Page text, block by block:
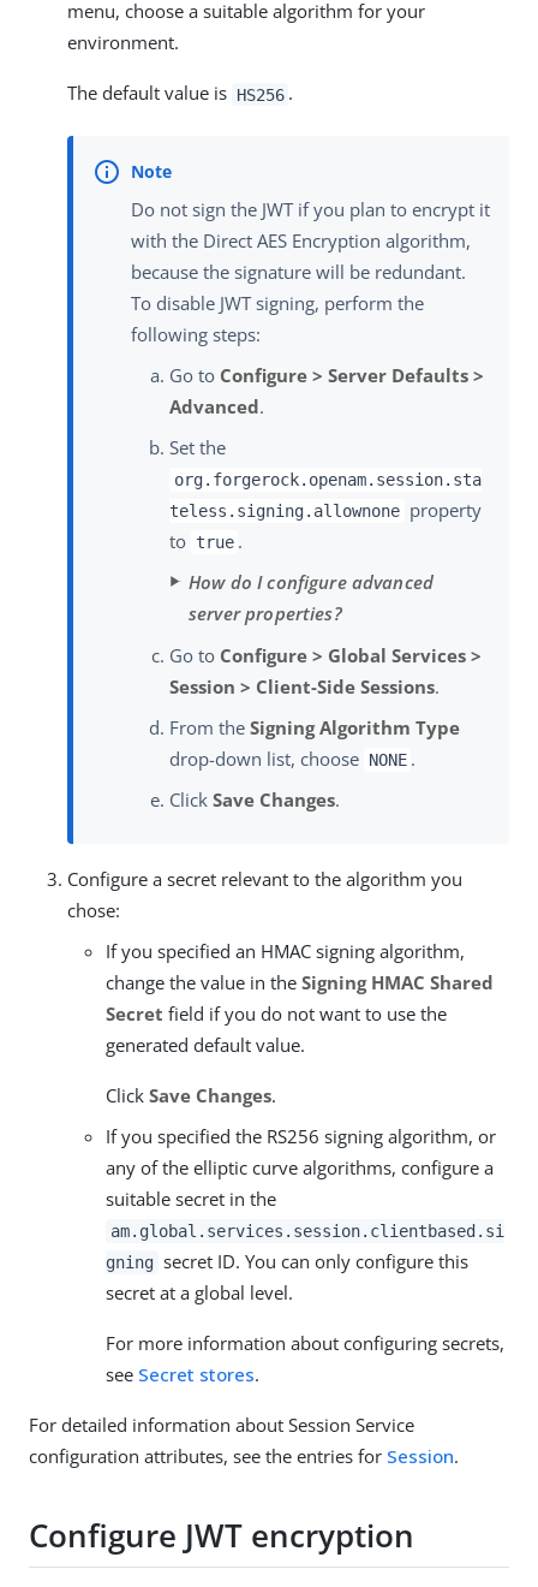
menu, choose a suitable algorithm for your
environment.
The default value is HS256 .
Do not sign the JWT if you plan to encrypt it
with the Direct AES Encryption algorithm,
because the signature will be redundant.
To disable JWT signing, perform the
following steps:
Go to Configure > Server Defaults >
Advanced.
Set the
org.forgerock.openam.session.sta
teless.signing.allownone property
to true .
How do I configure advanced
server properties?
Go to Configure > Global Services >
Session > Client-Side Sessions.
From the Signing Algorithm Type
drop-down list, choose NONE .
Click Save Changes.
Configure a secret relevant to the algorithm you
chose:
If you specified an HMAC signing algorithm,
change the value in the Signing HMAC Shared
Secret field if you do not want to use the
generated default value.
Click Save Changes.
If you specified the RS256 signing algorithm, or
any of the elliptic curve algorithms, configure a
suitable secret in the
am.global.services.session.clientbased.si
gning secret ID. You can only configure this
secret at a global level.
For more information about configuring secrets,
see Secret stores.
For detailed information about Session Service
configuration attributes, see the entries for Session.
Configure JWT encryption